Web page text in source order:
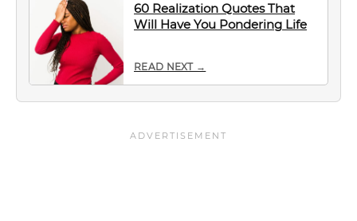
60 Realization Quotes That
Will Have You Pondering Life
READ NEXT →